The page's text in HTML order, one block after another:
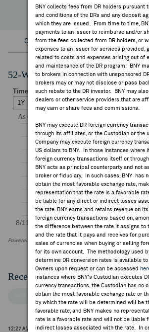
BNY collects fees from DR holders pursuant
and conditions of the DRs and any deposit
which they are issued. From time to time,
payments to an issuer to reimburse and/or
from the fees collected from DR holders, or
expenses to an issuer for services provided,
related to costs and expenses arising out of
and maintenance of the DR program. BNY
to brokers in connection with unsponsored
brokers may or may not disclose or pass
such rebate to the DR investor. BNY may also
dealers or other service providers that are
may earn or share fees and commissions.
BNY may execute DR foreign currency
through its affiliates, or the Custodian or the
Company may execute foreign currency
US dollars to BNY. In those instances where
foreign currency transactions itself or
BNY acts as principal counterparty and not
broker or fiduciary. In such cases, BNY has
obtain the most favorable exchange rate,
representation that the rate is a favorable
be liable for any direct or indirect losses
the rate. BNY earns and retains revenue on
foreign currency transactions based on,
the difference between the rate it assigns to
and the rate that it pays and receives for
sales of currencies when buying or selling
for its own account. The methodology used
determine DR conversion rates is available
Owners upon request or can be accessed
instances where BNY's Custodian executes
currency transactions, the Custodian has no
obtain the most favorable exchange rate or
by which the rate will be determined will be
favorable rate, and BNY makes no
rate is a favorable rate and will not be liable
indirect losses associated with the rate. In
Overview Corporate Actions/Books
52-Week Performance Chart
Powered by FactSet Research Systems Inc
Recent Company News
FACTSET NEWS
12:27 AM ET Aug 06, 2026